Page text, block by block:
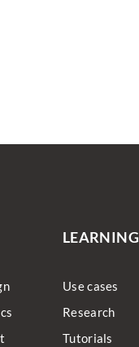
LEARNING
Use cases
Research
Tutorials